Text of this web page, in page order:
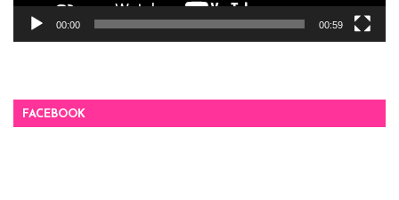
00:00 00:59
FACEBOOK